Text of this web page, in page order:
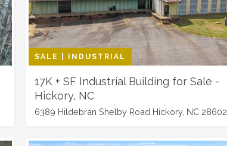
SALE | INDUSTRIAL
17K + SF Industrial Building for Sale -
Hickory, NC
6389 Hildebran Shelby Road Hickory, NC 28602